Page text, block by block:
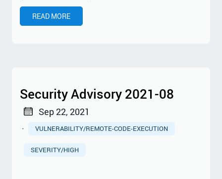
READ MORE
Security Advisory 2021-08
Sep 22, 2021
·
VULNERABILITY/REMOTE-CODE-EXECUTION
SEVERITY/HIGH